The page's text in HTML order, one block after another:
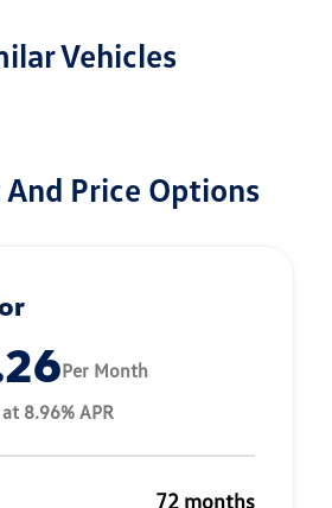
Vehicles
Price Options
Per Month
8.96% APR
72 months